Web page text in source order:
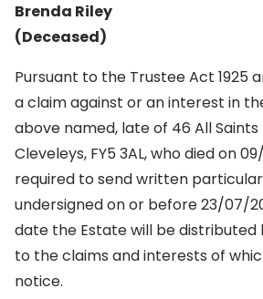
Brenda Riley
(Deceased)
Pursuant to the Trustee Act 1925
a claim against or an interest in
above named, late of 46 All
Cleveleys, FY5 3AL, who died on
required to send written
undersigned on or before 23/07/
date the Estate will be distributed
to the claims and interests of
notice.